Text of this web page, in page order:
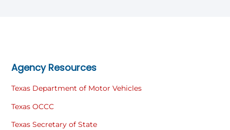
Agency Resources
Texas Department of Motor Vehicles
Texas OCCC
Texas Secretary of State